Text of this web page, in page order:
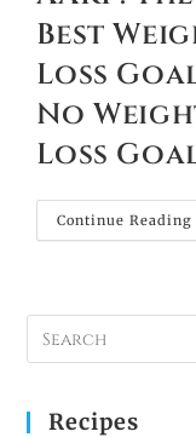
Best
Loss
No
Loss
Continue Reading
Recipes